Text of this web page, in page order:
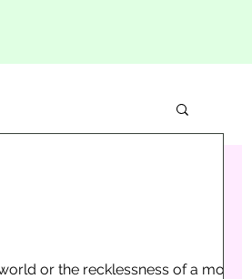
or the recklessness of a moment